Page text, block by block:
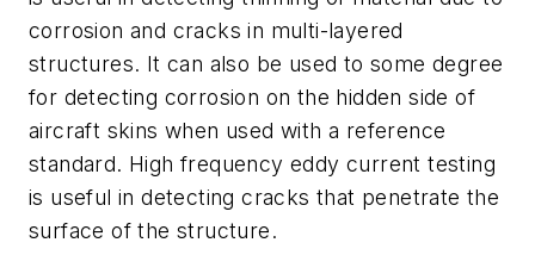
corrosion and cracks in multi-layered
structures. It can also be used to some degree
for detecting corrosion on the hidden side of
aircraft skins when used with a reference
standard. High frequency eddy current testing
is useful in detecting cracks that penetrate the
surface of the structure.